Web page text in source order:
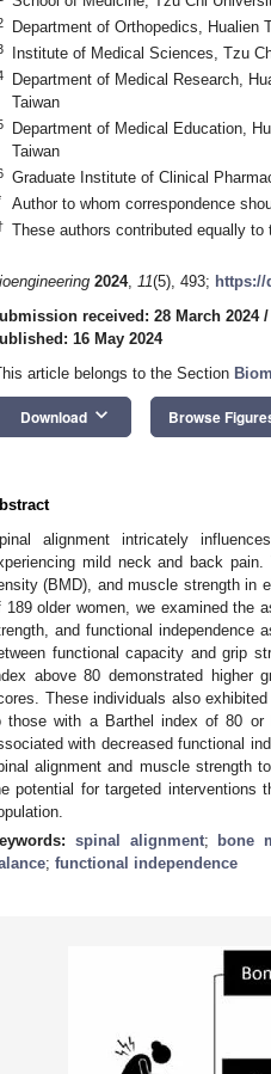
Department of Orthopedics, Hualien
Institute of Medical Sciences, Tzu
Department of Medical Research,
Taiwan
Department of Medical Education,
Taiwan
Graduate Institute of Clinical
Author to whom correspondence
These authors contributed equally to
2024, 11(5), 493; https://
received: 28 March 2024/
16 May 2024
article belongs to the Section
Download keyboard_arrow_down Browse
alignment intricately
mild neck and back
(BMD), and muscle strength in
189 older women, we examined the
and functional independence
functional capacity and grip
above 80 demonstrated higher
These individuals also
those with a Barthel index of 80 or
with decreased functional
alignment and muscle strength
potential for targeted interventions
spinal alignment; bone
; functional independence